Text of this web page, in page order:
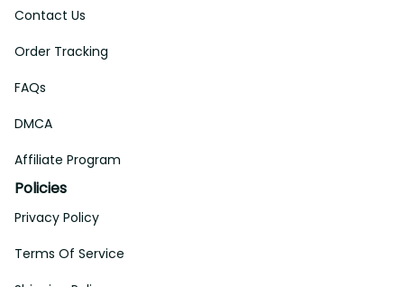
Contact Us
Order Tracking
FAQs
DMCA
Affiliate Program
Policies
Privacy Policy
Terms Of Service